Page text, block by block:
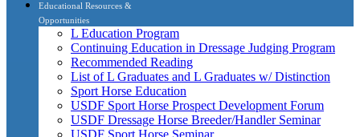
Educational Resources &
Opportunities
L Education Program
Continuing Education in Dressage Judging Program
Recommended Reading
List of L Graduates and L Graduates w/ Distinction
Sport Horse Education
USDF Sport Horse Prospect Development Forum
USDF Dressage Horse Breeder/Handler Seminar
USDF Sport Horse Seminar